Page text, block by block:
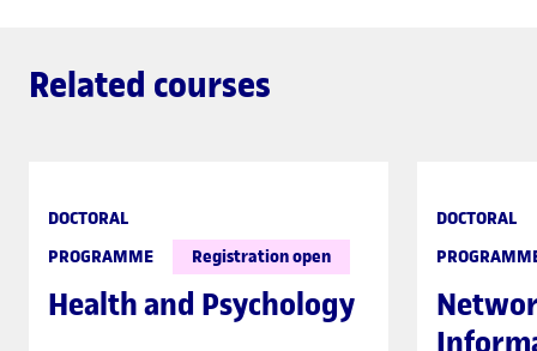
Related courses
DOCTORAL
PROGRAMME
Registration open
Health and Psychology
DOCTORAL